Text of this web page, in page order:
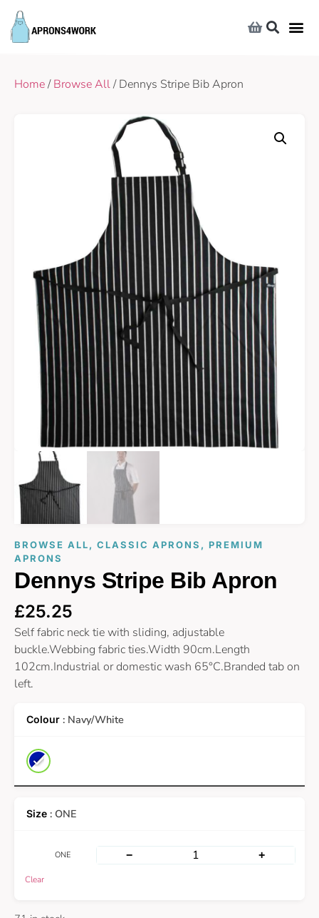
Home/Browse All/ Dennys Stripe Bib Apron
BROWSE ALL, CLASSIC APRONS , PREMIUM
APRONS
Dennys Stripe Bib Apron
£25.25
Self fabric neck tie with sliding, adjustable
buckle.Webbing fabric ties.Width 90cm.Length
102cm.Industrial or domestic wash 65°C.Branded tab on
left.
: Navy/White
: ONE
ONE − +
Clear